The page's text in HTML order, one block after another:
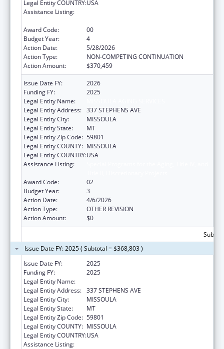
Legal Entity COUNTRY:USA
Assistance Listing:
Award Code:
00
Budget Year:
4
Action Date:
5/28/2026
Action Type:
NON-COMPETING CONTINUATION
Action Amount:
$370,459
Issue Date FY:
2026
Funding FY:
2025
Legal Entity Name:
Legal Entity Address: 337 STEPHENS AVE
Legal Entity City:
MISSOULA
Legal Entity State:
MT
Legal Entity Zip Code: 59801
Legal Entity COUNTY: MISSOULA
Legal Entity COUNTRY:USA
Assistance Listing:
Award Code:
02
Budget Year:
3
Action Date:
4/6/2026
Action Type:
OTHER REVISION
Action Amount:
$0
Issue Date FY: 2025 ( Subtotal = $368,803 )
Issue Date FY:
2025
Funding FY:
2025
Legal Entity Name:
Legal Entity Address: 337 STEPHENS AVE
Legal Entity City:
MISSOULA
Legal Entity State:
MT
Legal Entity Zip Code: 59801
Legal Entity COUNTY: MISSOULA
Legal Entity COUNTRY:USA
Assistance Listing: